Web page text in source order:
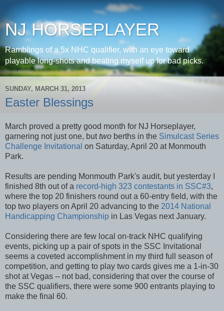
NJ HORSEPLAYER
Ramblings of a 5x NHC qualifier, with an eye toward
playable long-shots and beating myself up for bad picks.
SUNDAY, MARCH 31, 2013
Easter Blessings
March proved a pretty good month for NJ Horseplayer,
garnering not just one, buttwo berths in the Simulcast Series
Challenge Invitational on Saturday, April 20 at Monmouth
Park.
Results are pending Monmouth Park's audit, but yesterday I
finished 8th out of a record-high 323 contestants in SSC#3,
where the top 20 finishers round out a 60-entry field, with the
top two players on April 20 advancing to the 2014 National
Handicapping Championship in Las Vegas next January.
Considering there are few local on-track NHC qualifying
events, picking up a pair of spots in the SSC Invitational
seems a coveted accomplishment in my third full season of
competition, and getting to play two cards gives me a 1-in-30
shot at Vegas -- not bad, considering that over the course of
the SSC qualifiers, there were some 900 entrants playing to
make the final 60.